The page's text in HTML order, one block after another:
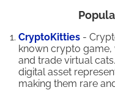
CryptoKitties -
known crypto
and trade virtual
digital asset
making them rare